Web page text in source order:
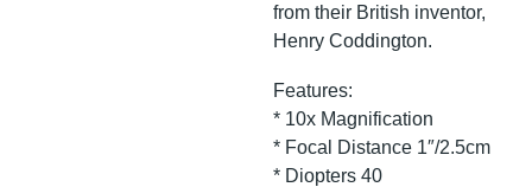
from their British inventor,
Henry Coddington.
Features:
* 10x Magnification
* Focal Distance 1″/2.5cm
* Diopters 40